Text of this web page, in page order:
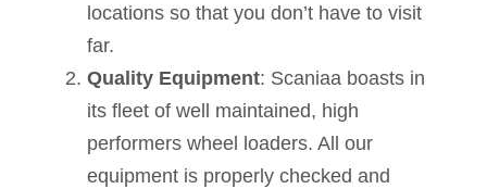
locations so that you don’t have to visit
far.
Quality Equipment: Scaniaa boasts in
its fleet of well maintained, high
performers wheel loaders. All our
equipment is properly checked and